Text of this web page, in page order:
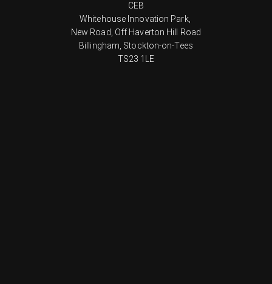
CEB
Whitehouse Innovation Park,
New Road, Off Haverton Hill Road
Billingham, Stockton-on-Tees
TS23 1LE